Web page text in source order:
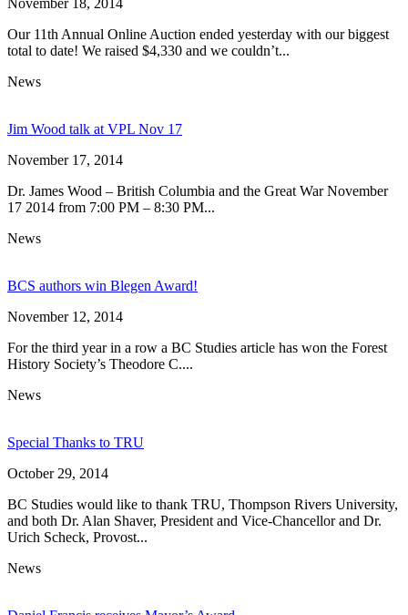
November 18, 2014
Our 11th Annual Online Auction ended yesterday with our biggest
total to date! We raised $4,330 and we couldn’t...
News
Jim Wood talk at VPL Nov 17
November 17, 2014
Dr. James Wood – British Columbia and the Great War November
17 2014 from 7:00 PM – 8:30 PM...
News
BCS authors win Blegen Award!
November 12, 2014
For the third year in a row a BC Studies article has won the Forest
History Society’s Theodore C....
News
Special Thanks to TRU
October 29, 2014
BC Studies would like to thank TRU, Thompson Rivers University,
and both Dr. Alan Shaver, President and Vice-Chancellor and Dr.
Urich Scheck, Provost...
News